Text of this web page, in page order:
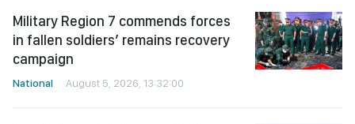
Military Region 7 commends forces
in fallen soldiers’ remains recovery
campaign
National August 5, 2026, 13:32:00